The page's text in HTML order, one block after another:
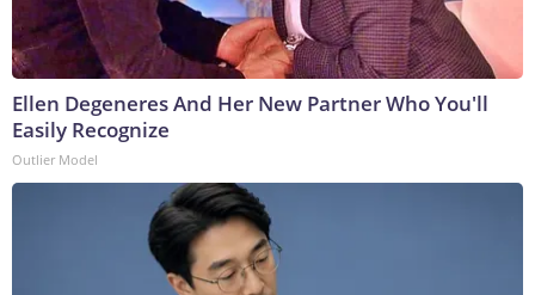
Ellen Degeneres And Her New Partner Who You'll
Easily Recognize
Outlier Model